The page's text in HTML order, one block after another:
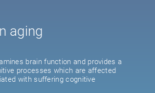
aging
brain function and provides a
processes which are affected
with suffering cognitive